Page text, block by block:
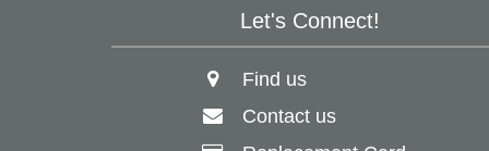
Let's Connect!
Find us
Contact us